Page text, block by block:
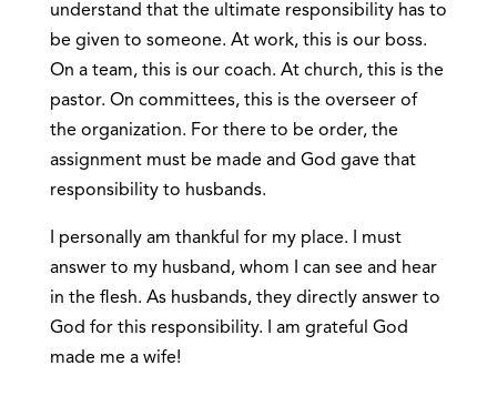
understand that the ultimate responsibility has to
be given to someone. At work, this is our boss.
On a team, this is our coach. At church, this is the
pastor. On committees, this is the overseer of
the organization. For there to be order, the
assignment must be made and God gave that
responsibility to husbands.
I personally am thankful for my place. I must
answer to my husband, whom I can see and hear
in the flesh. As husbands, they directly answer to
God for this responsibility. I am grateful God
made me a wife!